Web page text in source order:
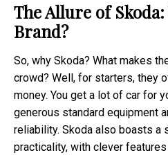
The Allure of Skoda:
Brand?
So, why Skoda? What makes
crowd? Well, for starters, they
money. You get a lot of car for
generous standard equipment
reliability. Skoda also boasts a
practicality, with clever